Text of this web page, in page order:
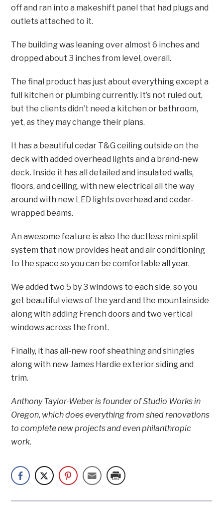
off and ran into a makeshift panel that had plugs and
outlets attached to it.
The building was leaning over almost 6 inches and
dropped about 3 inches from level, overall.
The final product has just about everything except a
full kitchen or plumbing currently. It’s not ruled out,
but the clients didn’t need a kitchen or bathroom,
yet, as they may change their plans.
It has a beautiful cedar T&G ceiling outside on the
deck with added overhead lights and a brand-new
deck. Inside it has all detailed and insulated walls,
floors, and ceiling, with new electrical all the way
around with new LED lights overhead and cedar-
wrapped beams.
An awesome feature is also the ductless mini split
system that now provides heat and air conditioning
to the space so you can be comfortable all year.
We added two 5 by 3 windows to each side, so you
get beautiful views of the yard and the mountainside
along with adding French doors and two vertical
windows across the front.
Finally, it has all-new roof sheathing and shingles
along with new James Hardie exterior siding and
trim.
Anthony Taylor-Weber is founder of Studio Works in
Oregon, which does everything from shed renovations
to complete new projects and even philanthropic
work.